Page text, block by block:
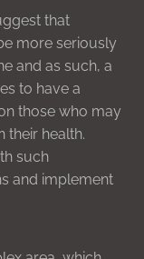
that
more seriously
and as such, a
to have a
those who may
their health.
such
and implement